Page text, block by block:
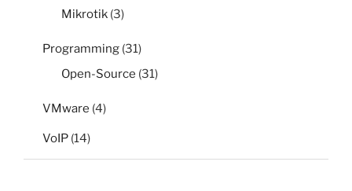
Mikrotik (3)
Programming (31)
Open-Source (31)
VMware (4)
VoIP (14)